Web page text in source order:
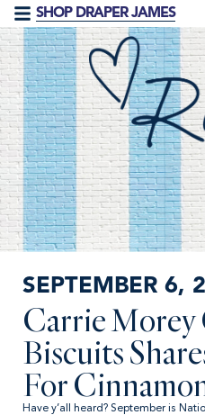
SHOP DRAPER JAMES
SEPTEMBER 6,
Carrie Morey
Biscuits
For
Have y’all heard? September is